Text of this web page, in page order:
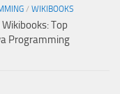
/ WIKIBOOKS
Top
Programming